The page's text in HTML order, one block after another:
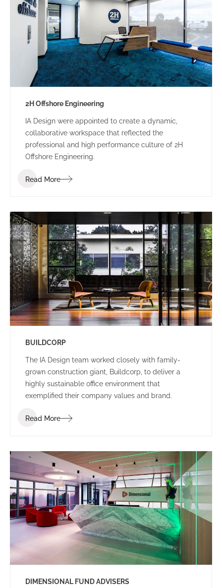
2H Offshore Engineering
IA Design were appointed to create a dynamic,
collaborative workspace that reflected the
professional and high performance culture of 2H
Offshore Engineering.
Read More
BUILDCORP
The IA Design team worked closely with family-
grown construction giant, Buildcorp, to deliver a
highly sustainable office environment that
exemplified their company values and brand.
Read More
DIMENSIONAL FUND ADVISERS